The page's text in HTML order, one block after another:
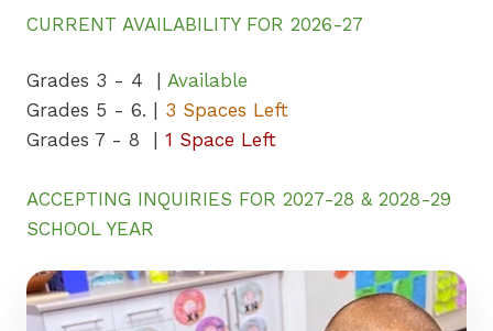
CURRENT AVAILABILITY FOR 2026-27
Grades 3 - 4 | Available
Grades 5 - 6. | 3 Spaces Left
Grades 7 - 8 | 1 Space Left
ACCEPTING INQUIRIES FOR 2027-28 & 2028-29
SCHOOL YEAR